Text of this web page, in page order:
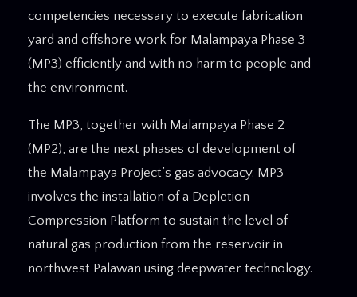
competencies necessary to execute fabrication
yard and offshore work for Malampaya Phase 3
(MP3) efficiently and with no harm to people and
the environment.
The MP3, together with Malampaya Phase 2
(MP2), are the next phases of development of
the Malampaya Project’s gas advocacy. MP3
involves the installation of a Depletion
Compression Platform to sustain the level of
natural gas production from the reservoir in
northwest Palawan using deepwater technology.